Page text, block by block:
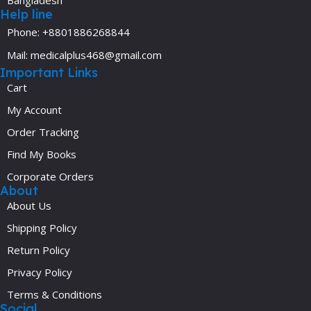
Help line
Phone: +8801886268844
Mail: medicalplus468@gmail.com
Important Links
Cart
My Account
Order Tracking
Find My Books
Corporate Orders
About
About Us
Shipping Policy
Return Policy
Privacy Policy
Terms & Conditions